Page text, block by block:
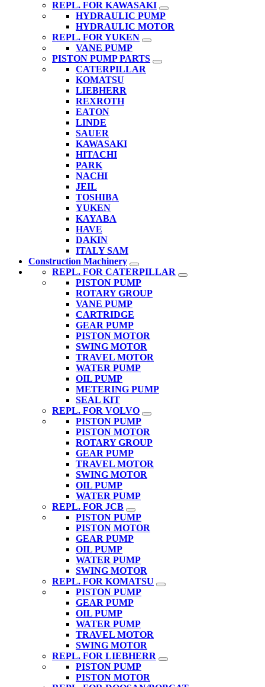
REPL. FOR KAWASAKI
HYDRAULIC PUMP
HYDRAULIC MOTOR
REPL. FOR YUKEN
VANE PUMP
PISTON PUMP PARTS
CATERPILLAR
KOMATSU
LIEBHERR
REXROTH
EATON
LINDE
SAUER
KAWASAKI
HITACHI
PARK
NACHI
JEIL
TOSHIBA
YUKEN
KAYABA
HAVE
DAKIN
ITALY SAM
Construction Machinery
REPL. FOR CATERPILLAR
PISTON PUMP
ROTARY GROUP
VANE PUMP
CARTRIDGE
GEAR PUMP
PISTON MOTOR
SWING MOTOR
TRAVEL MOTOR
WATER PUMP
OIL PUMP
METERING PUMP
SEAL KIT
REPL. FOR VOLVO
PISTON PUMP
PISTON MOTOR
ROTARY GROUP
GEAR PUMP
TRAVEL MOTOR
SWING MOTOR
OIL PUMP
WATER PUMP
REPL. FOR JCB
PISTON PUMP
PISTON MOTOR
GEAR PUMP
OIL PUMP
WATER PUMP
SWING MOTOR
REPL. FOR KOMATSU
PISTON PUMP
GEAR PUMP
OIL PUMP
WATER PUMP
TRAVEL MOTOR
SWING MOTOR
REPL. FOR LIEBHERR
PISTON PUMP
PISTON MOTOR